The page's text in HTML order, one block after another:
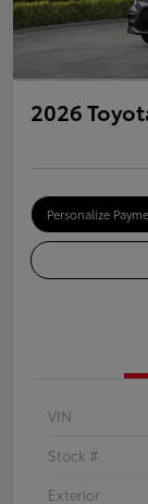
2026
Personalize
VIN
Stock #
Exterior